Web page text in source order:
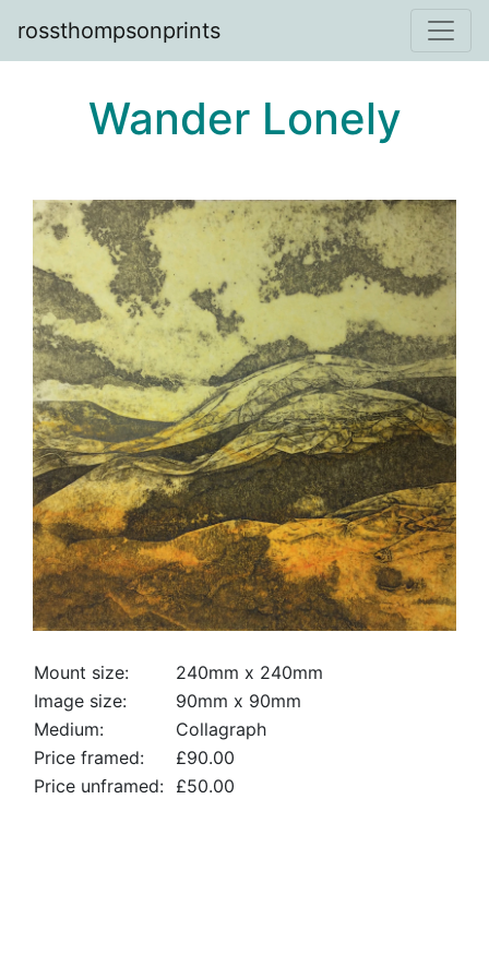
rossthompsonprints
Wander Lonely
Mount size:
240mm x 240mm
Image size:
90mm x 90mm
Medium:
Collagraph
Price framed:
£90.00
Price unframed: £50.00